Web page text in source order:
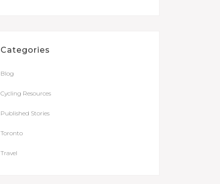
Categories
Blog
Cycling Resources
Published Stories
Toronto
Travel